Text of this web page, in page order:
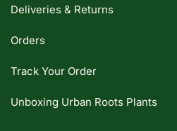
Deliveries & Returns
Orders
Track Your Order
Unboxing Urban Roots Plants